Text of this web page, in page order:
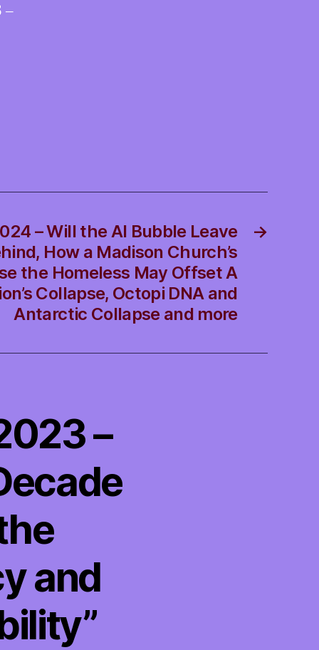
–
→
– Will the AI Bubble Leave
How a Madison Church’s
the Homeless May Offset A
Collapse, Octopi DNA and
Antarctic Collapse and more
–
and